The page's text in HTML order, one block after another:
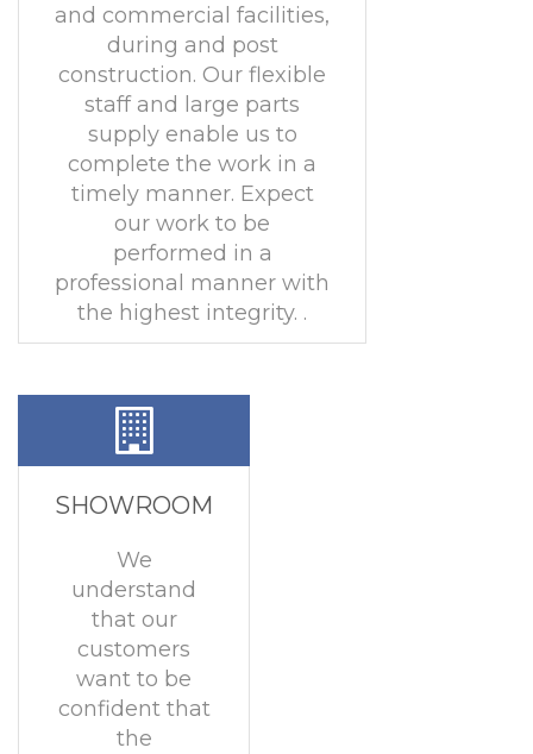
and commercial facilities,
during and post
construction. Our flexible
staff and large parts
supply enable us to
complete the work in a
timely manner. Expect
our work to be
performed in a
professional manner with
the highest integrity. .
SHOWROOM
We
understand
that our
customers
want to be
confident that
the